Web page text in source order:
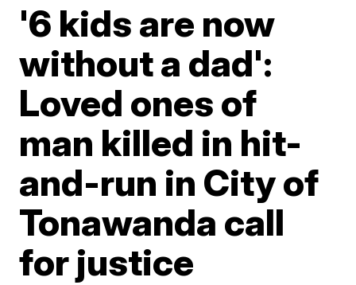
'6 kids are now
without a dad':
Loved ones of
man killed in hit-
and-run in City of
Tonawanda call
for justice